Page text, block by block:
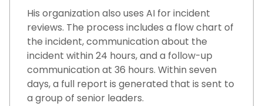
His organization also uses AI for incident
reviews. The process includes a flow chart of
the incident, communication about the
incident within 24 hours, and a follow-up
communication at 36 hours. Within seven
days, a full report is generated that is sent to
a group of senior leaders.